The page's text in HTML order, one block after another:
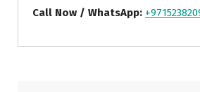
Call Now / WhatsApp: